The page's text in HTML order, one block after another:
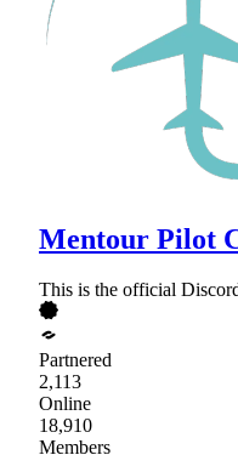
Mentour Pilot
This is the official
Partnered
2,113
Online
18,910
Members